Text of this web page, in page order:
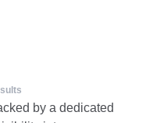
by a dedicated